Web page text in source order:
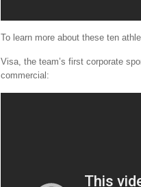
To learn more about these ten
Visa, the team’s first corporate
commercial: